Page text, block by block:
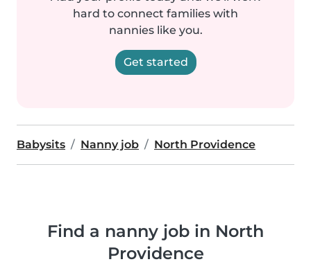
hard to connect families with
nannies like you.
Get started
Babysits Nanny job North Providence
Find a nanny job in North
Providence